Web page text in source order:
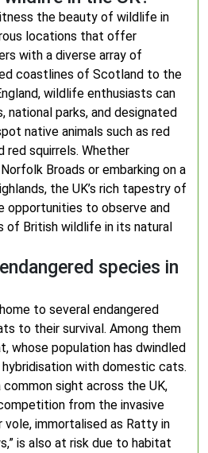
the beauty of wildlife in
locations that offer
with a diverse array of
coastlines of Scotland to the
wildlife enthusiasts can
national parks, and designated
native animals such as red
red squirrels. Whether
Broads or embarking on a
the UK’s rich tapestry of
opportunities to observe and
of British wildlife in its natural
species in
to several endangered
to their survival. Among them
whose population has dwindled
with domestic cats.
common sight across the UK,
from the invasive
vole, immortalised as Ratty in
is also at risk due to habitat